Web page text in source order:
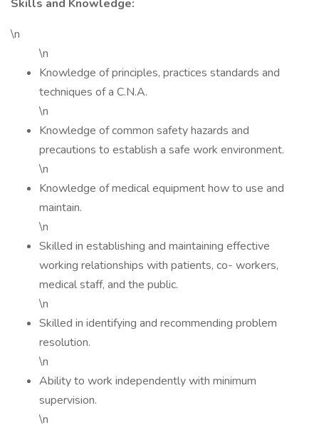
Skills and Knowledge:
\n
\n
Knowledge of principles, practices standards and
techniques of a C.N.A.
\n
Knowledge of common safety hazards and
precautions to establish a safe work environment.
\n
Knowledge of medical equipment how to use and
maintain.
\n
Skilled in establishing and maintaining effective
working relationships with patients, co- workers,
medical staff, and the public.
\n
Skilled in identifying and recommending problem
resolution.
\n
Ability to work independently with minimum
supervision.
\n